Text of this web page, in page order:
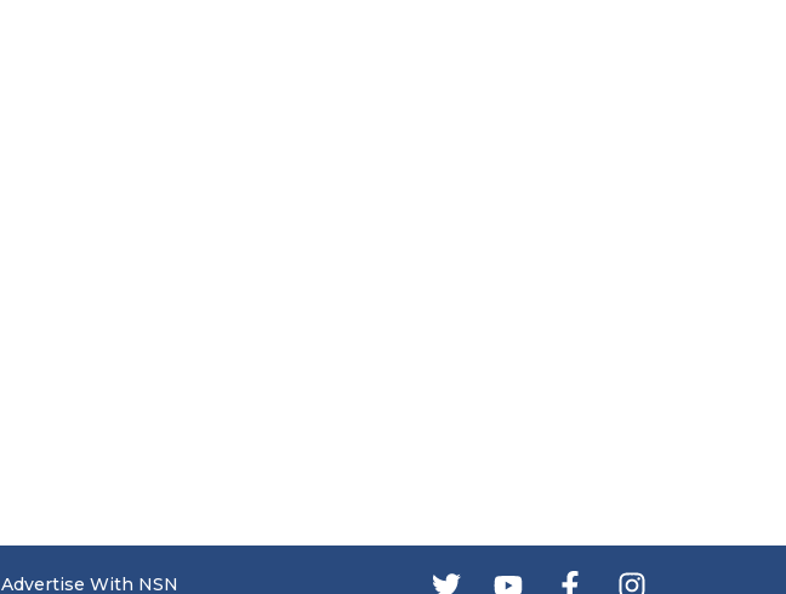
Advertise With NSN